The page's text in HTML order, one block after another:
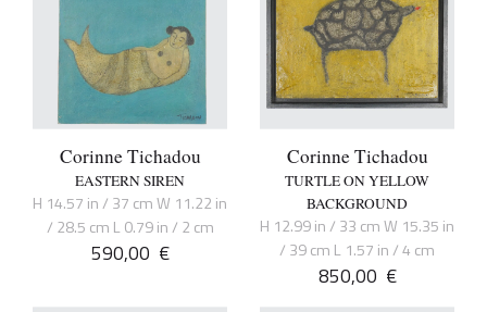
Corinne Tichadou
EASTERN SIREN
H 14.57 in / 37 cm W 11.22 in
/ 28.5 cm L 0.79 in / 2 cm
590,00 €
Corinne Tichadou
TURTLE ON YELLOW
BACKGROUND
H 12.99 in / 33 cm W 15.35 in
/ 39 cm L 1.57 in / 4 cm
850,00 €